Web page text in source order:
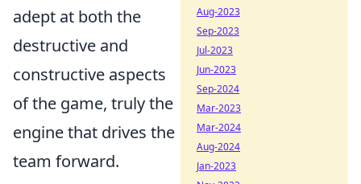
adept at both the
destructive and
constructive aspects
of the game, truly the
engine that drives the
team forward.
Aug-2023
Sep-2023
Jul-2023
Jun-2023
Sep-2024
Mar-2023
Mar-2024
Aug-2024
Jan-2023